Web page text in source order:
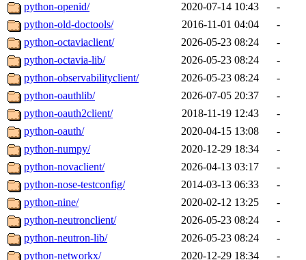
python-openid/
2020-07-14 10:43
-
python-old-doctools/
2016-11-01 04:04
-
python-octaviaclient/
2026-05-23 08:24
-
python-octavia-lib/
2026-05-23 08:24
-
python-observabilityclient/
2026-05-23 08:24
-
python-oauthlib/
2026-07-05 20:37
-
python-oauth2client/
2018-11-19 12:43
-
python-oauth/
2020-04-15 13:08
-
python-numpy/
2020-12-29 18:34
-
python-novaclient/
2026-04-13 03:17
-
python-nose-testconfig/
2014-03-13 06:33
-
python-nine/
2020-02-12 13:25
-
python-neutronclient/
2026-05-23 08:24
-
python-neutron-lib/
2026-05-23 08:24
-
python-networkx/
2020-12-29 18:34
-